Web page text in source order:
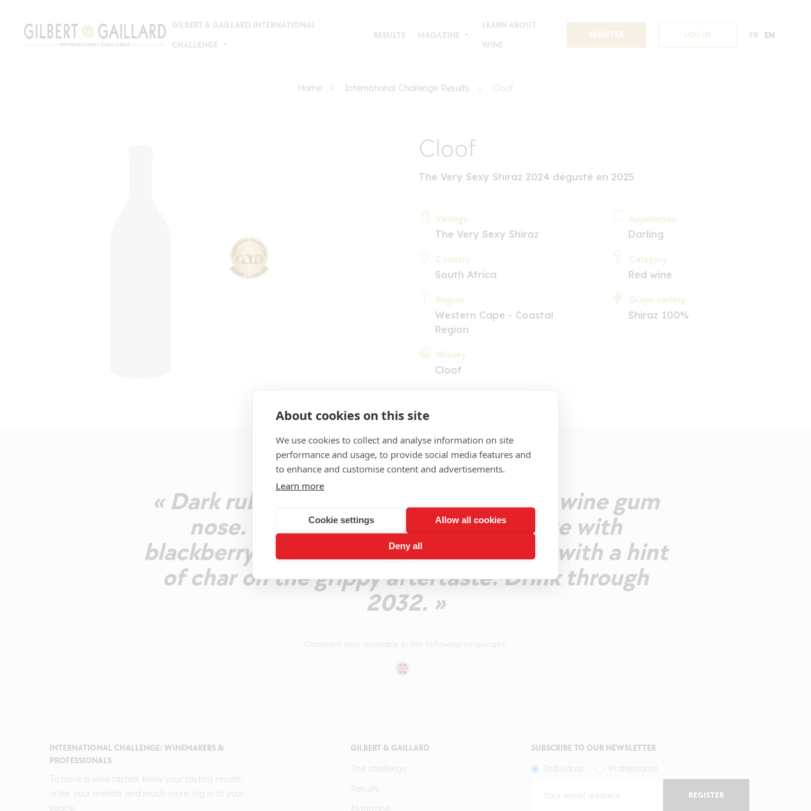
About cookies on this site
We use cookies to collect and analyse information on site
performance and usage, to provide social media features and
to enhance and customise content and advertisements.
Learn more
Cookie settings Allow all cookies
Deny all
GILBERT & GAILLARD INTERNATIONAL
CHALLENGE
RESULTS MAGAZINE
LEARN ABOUT
WINE
REGISTER LOG IN FR EN
Home International Challenge Results Cloof
Cloof
The Very Sexy Shiraz 2024 dégusté en 2025
Vintage
The Very Sexy Shiraz
Country
South Africa
Region
Western Cape - Coastal
Region
Winery
Cloof
Appellation
Darling
Category
Red wine
Grape variety
Shiraz 100%
COMMENT
« Dark ruby. Dark berry and jam on the wine gum
nose. Juicy and jammy on the palate with
blackberry and cassis. A tart aftertaste with a hint
of char on the grippy aftertaste. Drink through
2032. »
INTERNATIONAL CHALLENGE: WINEMAKERS &
PROFESSIONALS
GILBERT & GAILLARD SUBSCRIBE TO OUR NEWSLETTER
REGISTER